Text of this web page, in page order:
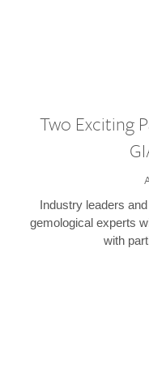
Two Exciting
Industry leaders
gemological experts
with